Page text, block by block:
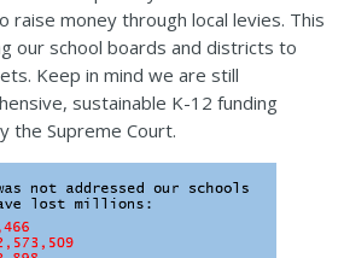
raise money through local levies. This
our school boards and districts to
Keep in mind we are still
sustainable K-12 funding
the Supreme Court.